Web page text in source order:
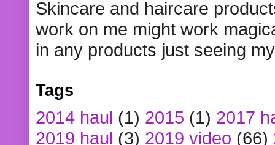
Skincare and haircare
work on me might work
in any products just seeing
Tags
2014 haul (1) 2015 (1) 2017
2019 haul (3) 2019 video (66)